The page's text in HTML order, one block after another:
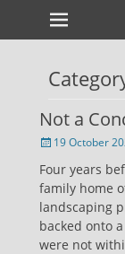
Primary
Skip
Not a
Posted
19 October
Four years
family home
landscaping
backed onto
were not